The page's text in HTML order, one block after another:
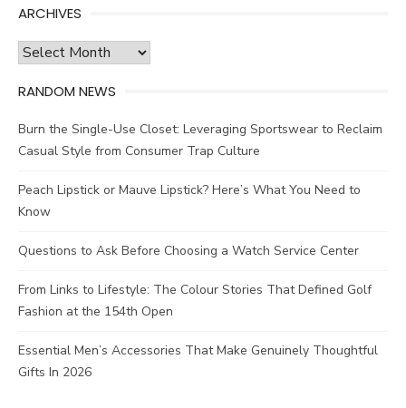
ARCHIVES
Archives
RANDOM NEWS
Burn the Single-Use Closet: Leveraging Sportswear to Reclaim
Casual Style from Consumer Trap Culture
Peach Lipstick or Mauve Lipstick? Here’s What You Need to
Know
Questions to Ask Before Choosing a Watch Service Center
From Links to Lifestyle: The Colour Stories That Defined Golf
Fashion at the 154th Open
Essential Men’s Accessories That Make Genuinely Thoughtful
Gifts In 2026